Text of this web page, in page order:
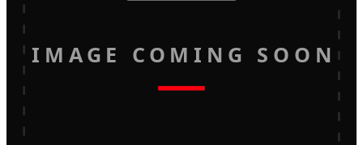
IMAGE COMING SOON